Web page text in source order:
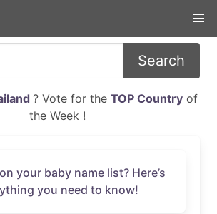
Search
? Vote for the TOP Countryof
the Week !
on your baby name list? Here’s
you need to know!